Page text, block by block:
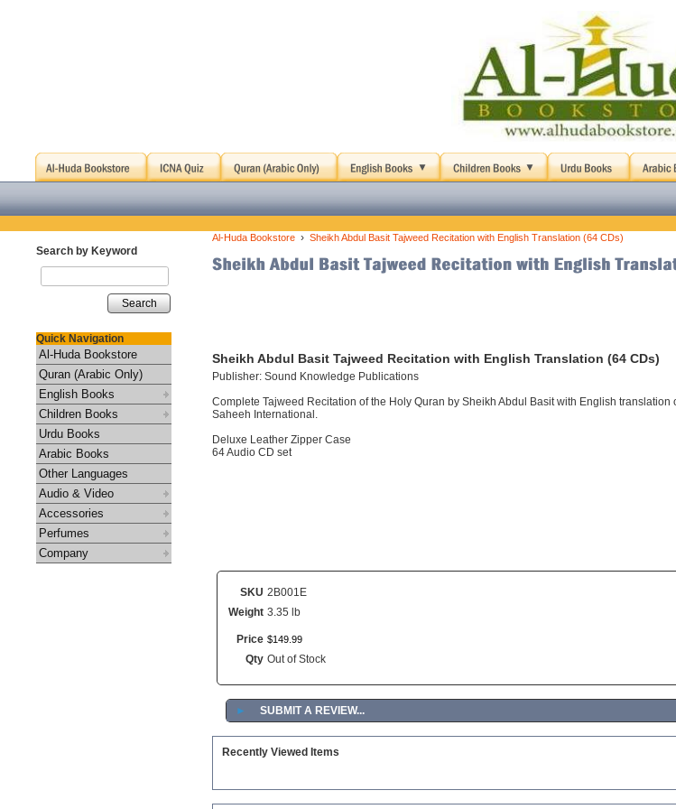
Search by Keyword
Search
Quick Navigation
Al-Huda Bookstore
Quran (Arabic Only)
English Books
Children Books
Urdu Books
Arabic Books
Other Languages
Audio & Video
Accessories
Perfumes
Company
Al-Huda Bookstore › Sheikh Abdul Basit Tajweed Recitation with English Translation (64 CDs)
Sheikh Abdul Basit Tajweed Recitation with English Translation (64 CDs)
Publisher: Sound Knowledge Publications
Complete Tajweed Recitation of the Holy Quran by Sheikh Abdul Basit with English
Saheeh International.
Deluxe Leather Zipper Case
64 Audio CD set
SKU 2B001E
Weight 3.35 lb
Price $149 99
Qty Out of Stock
► SUBMIT A REVIEW...
Recently Viewed Items